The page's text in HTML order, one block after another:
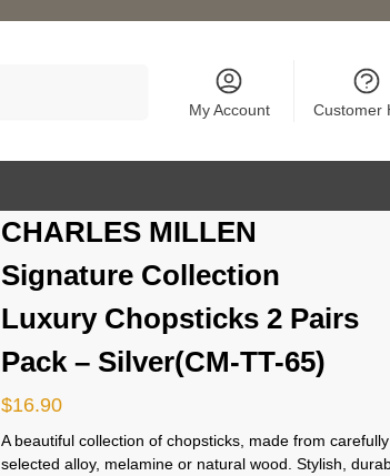
My Account Customer
CHARLES MILLEN
Signature Collection
Luxury Chopsticks 2 Pairs
Pack – Silver(CM-TT-65)
$16.90
A beautiful collection of chopsticks, made from carefully
selected alloy, melamine or natural wood. Stylish,